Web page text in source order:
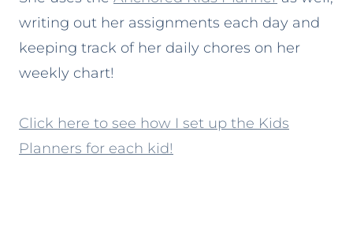
writing out her assignments each day and
keeping track of her daily chores on her
weekly chart!
Click here to see how I set up the Kids
Planners for each kid!